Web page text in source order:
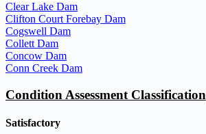
Clear Lake Dam
Clifton Court Forebay Dam
Cogswell Dam
Collett Dam
Concow Dam
Conn Creek Dam
Condition Assessment Classification
Satisfactory